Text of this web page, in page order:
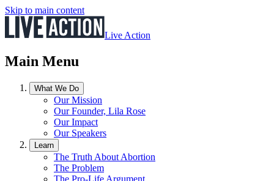
Skip to main content
Live Action
Main Menu
What We Do
Our Mission
Our Founder, Lila Rose
Our Impact
Our Speakers
Learn
The Truth About Abortion
The Problem
The Pro-Life Argument